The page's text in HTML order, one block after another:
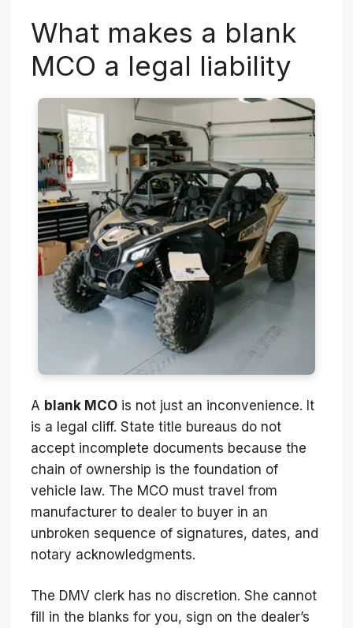
What makes a blank
MCO a legal liability
A blank MCO is not just an inconvenience. It
is a legal cliff. State title bureaus do not
accept incomplete documents because the
chain of ownership is the foundation of
vehicle law. The MCO must travel from
manufacturer to dealer to buyer in an
unbroken sequence of signatures, dates, and
notary acknowledgments.
The DMV clerk has no discretion. She cannot
fill in the blanks for you, sign on the dealer’s